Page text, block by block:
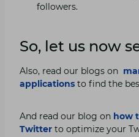
followers.
So, let us now
Also, read our blogs on
applications to find the
And read our blog on how
Twitter to optimize your